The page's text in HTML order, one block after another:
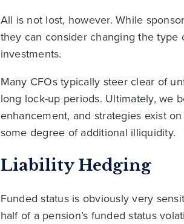
All is not lost, however. While
they can consider changing the
investments.
Many CFOs typically steer clear of
long lock-up periods. Ultimately, we
enhancement, and strategies exist
some degree of additional illiquidity.
Liability Hedging
Funded status is obviously very
half of a pension’s funded status